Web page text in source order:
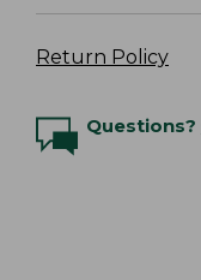
Return Policy
Questions?